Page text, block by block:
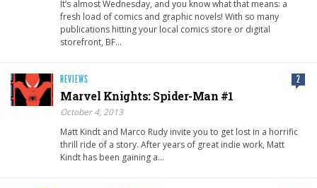
It’s almost Wednesday, and you know what that means: a
fresh load of comics and graphic novels! With so many
publications hitting your local comics store or digital
storefront, BF…
REVIEWS 2
Marvel Knights: Spider-Man #1
October 4, 2013
Matt Kindt and Marco Rudy invite you to get lost in a horrific
thrill ride of a story. After years of great indie work, Matt
Kindt has been gaining a…